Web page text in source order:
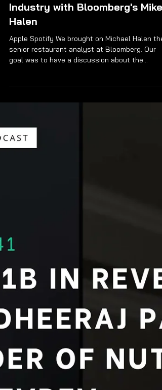
Industry with Bloomberg's Mike
Halen
Apple Spotify We brought on Michael Halen the
senior restaurant analyst at Bloomberg. Our
goal was to have a discussion about the...